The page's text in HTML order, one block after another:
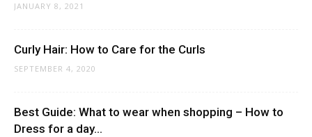
JANUARY 8, 2021
Curly Hair: How to Care for the Curls
SEPTEMBER 4, 2020
Best Guide: What to wear when shopping – How to
Dress for a day...